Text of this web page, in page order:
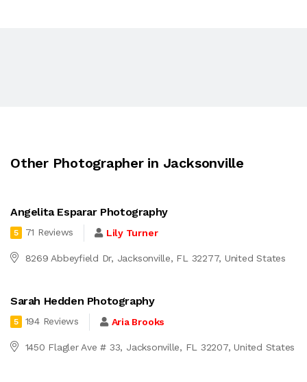
Other Photographer in Jacksonville
Angelita Esparar Photography
5 71 Reviews Lily Turner
8269 Abbeyfield Dr, Jacksonville, FL 32277, United States
Sarah Hedden Photography
5 194 Reviews Aria Brooks
1450 Flagler Ave # 33, Jacksonville, FL 32207, United States